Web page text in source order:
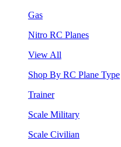
Gas
Nitro RC Planes
View All
Shop By RC Plane Type
Trainer
Scale Military
Scale Civilian